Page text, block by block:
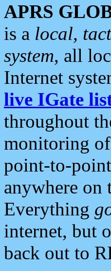
APRS
is a local,
system, all
Internet
live IGate
throughout
monitoring
point-to-point
anywhere on
Everything
internet, but
back out to